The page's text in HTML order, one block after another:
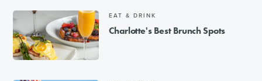
EAT & DRINK
Charlotte's Best Brunch Spots